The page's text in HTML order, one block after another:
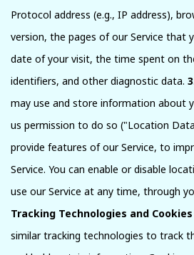
Protocol address (e.g., IP address),
version, the pages of our Service that
date of your visit, the time spent on
identifiers, and other diagnostic data.
may use and store information about
us permission to do so ("Location
provide features of our Service, to
Service. You can enable or disable
use our Service at any time, through
Tracking Technologies and Cookies
similar tracking technologies to track